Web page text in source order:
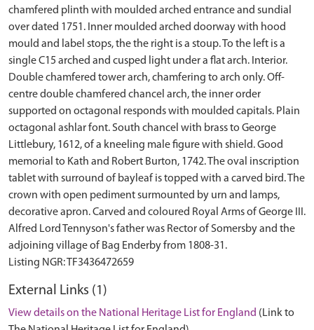
chamfered plinth with moulded arched entrance and sundial
over dated 1751. Inner moulded arched doorway with hood
mould and label stops, the the right is a stoup. To the left is a
single C15 arched and cusped light under a flat arch. Interior.
Double chamfered tower arch, chamfering to arch only. Off-
centre double chamfered chancel arch, the inner order
supported on octagonal responds with moulded capitals. Plain
octagonal ashlar font. South chancel with brass to George
Littlebury, 1612, of a kneeling male figure with shield. Good
memorial to Kath and Robert Burton, 1742. The oval inscription
tablet with surround of bayleaf is topped with a carved bird. The
crown with open pediment surmounted by urn and lamps,
decorative apron. Carved and coloured Royal Arms of George III.
Alfred Lord Tennyson's father was Rector of Somersby and the
adjoining village of Bag Enderby from 1808-31.
External Links (1)
View details on the National Heritage List for England (Link to